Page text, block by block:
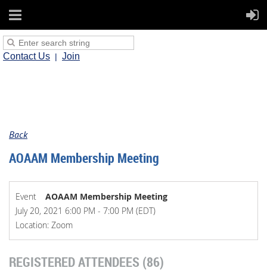
Contact Us Join
Back
AOAAM Membership Meeting
Event
AOAAM Membership Meeting
July 20, 2021 6:00 PM - 7:00 PM (EDT)
Location: Zoom
REGISTERED ATTENDEES (86)